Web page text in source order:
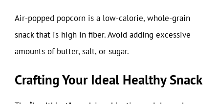
Air-popped popcorn is a low-calorie, whole-grain
snack that is high in fiber. Avoid adding excessive
amounts of butter, salt, or sugar.
Crafting Your Ideal Healthy Snack